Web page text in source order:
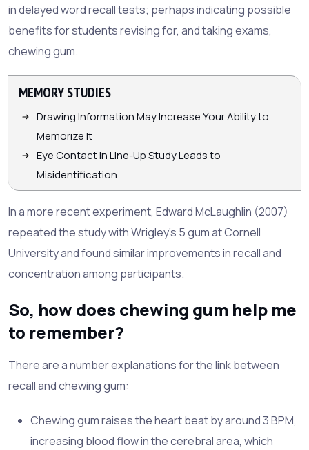
in delayed word recall tests; perhaps indicating possible
benefits for students revising for, and taking exams,
chewing gum.
MEMORY STUDIES
Drawing Information May Increase Your Ability to
Memorize It
Eye Contact in Line-Up Study Leads to
Misidentification
In a more recent experiment, Edward McLaughlin (2007)
repeated the study with Wrigley's 5 gum at Cornell
University and found similar improvements in recall and
concentration among participants.
So, how does chewing gum help me
to remember?
There are a number explanations for the link between
recall and chewing gum:
Chewing gum raises the heart beat by around 3 BPM,
increasing blood flow in the cerebral area, which